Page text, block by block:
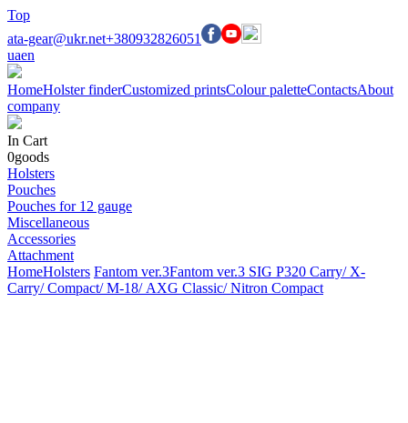
Top
ata-gear@ukr.net+380932826051
uaen
HomeHolster finderCustomized printsColour paletteContactsAbout
company
In Cart
0goods
Holsters
Pouches
Pouches for 12 gauge
Miscellaneous
Accessories
Attachment
HomeHolsters Fantom ver.3Fantom ver.3 SIG P320 Carry/ X-
Carry/ Compact/ М-18/ AXG Classic/ Nitron Compact